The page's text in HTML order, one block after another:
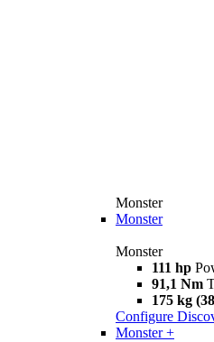
Monster
Monster
Monster
111 hp
91,1 Nm
175 kg
Configure
Monster +